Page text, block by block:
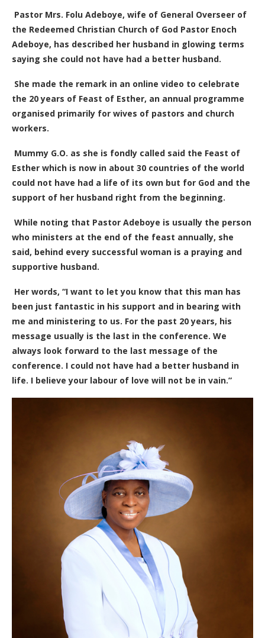
Pastor Mrs. Folu Adeboye, wife of General Overseer of
the Redeemed Christian Church of God Pastor Enoch
Adeboye, has described her husband in glowing terms
saying she could not have had a better husband.
She made the remark in an online video to celebrate
the 20 years of Feast of Esther, an annual programme
organised primarily for wives of pastors and church
workers.
Mummy G.O. as she is fondly called said the Feast of
Esther which is now in about 30 countries of the world
could not have had a life of its own but for God and the
support of her husband right from the beginning.
While noting that Pastor Adeboye is usually the person
who ministers at the end of the feast annually, she
said, behind every successful woman is a praying and
supportive husband.
Her words, “I want to let you know that this man has
been just fantastic in his support and in bearing with
me and ministering to us. For the past 20 years, his
message usually is the last in the conference. We
always look forward to the last message of the
conference. I could not have had a better husband in
life. I believe your labour of love will not be in vain.”